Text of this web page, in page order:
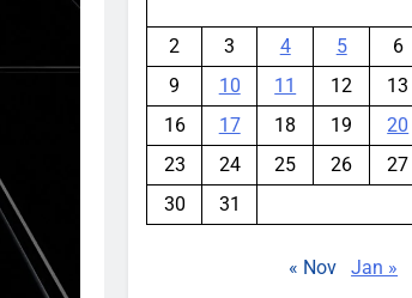
2
3 4 5 6
9
10 11 12 13
16
17 18 19 20
23
24 25 26 27
30
31
« Nov Jan »